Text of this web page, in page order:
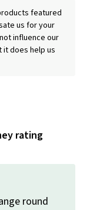
featured
us for your
influence our
does help us
rating
round